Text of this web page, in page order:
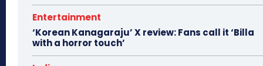
Entertainment
‘Korean Kanagaraju’ X review: Fans call it ‘Billa
with a horror touch’